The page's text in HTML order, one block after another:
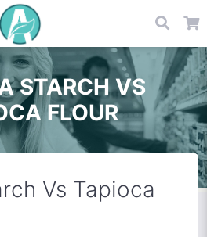
STARCH VS
FLOUR
Vs Tapioca